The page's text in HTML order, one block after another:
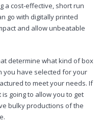
a cost-effective, short run
go with digitally printed
and allow unbeatable
determine what kind of box
you have selected for your
to meet your needs. If
is going to allow you to get
bulky productions of the